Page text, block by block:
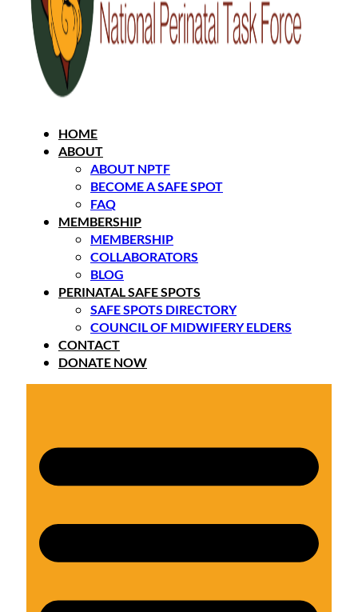
HOME
ABOUT
ABOUT NPTF
BECOME A SAFE SPOT
FAQ
MEMBERSHIP
MEMBERSHIP
COLLABORATORS
BLOG
PERINATAL SAFE SPOTS
SAFE SPOTS DIRECTORY
COUNCIL OF MIDWIFERY ELDERS
CONTACT
DONATE NOW